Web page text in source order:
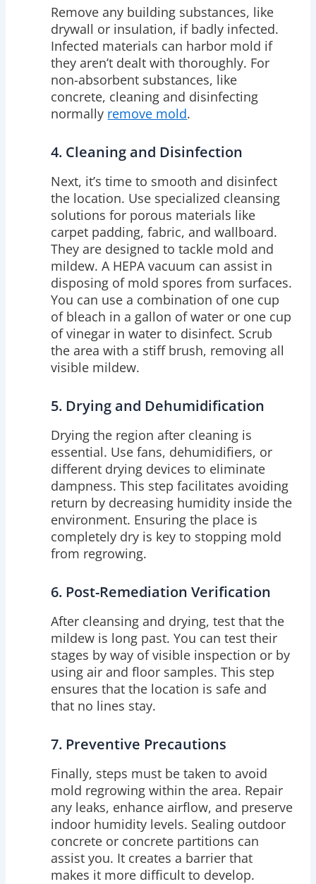
Remove any building substances, like
drywall or insulation, if badly infected.
Infected materials can harbor mold if
they aren’t dealt with thoroughly. For
non-absorbent substances, like
concrete, cleaning and disinfecting
normally remove mold.
4. Cleaning and Disinfection
Next, it’s time to smooth and disinfect
the location. Use specialized cleansing
solutions for porous materials like
carpet padding, fabric, and wallboard.
They are designed to tackle mold and
mildew. A HEPA vacuum can assist in
disposing of mold spores from surfaces.
You can use a combination of one cup
of bleach in a gallon of water or one cup
of vinegar in water to disinfect. Scrub
the area with a stiff brush, removing all
visible mildew.
5. Drying and Dehumidification
Drying the region after cleaning is
essential. Use fans, dehumidifiers, or
different drying devices to eliminate
dampness. This step facilitates avoiding
return by decreasing humidity inside the
environment. Ensuring the place is
completely dry is key to stopping mold
from regrowing.
6. Post-Remediation Verification
After cleansing and drying, test that the
mildew is long past. You can test their
stages by way of visible inspection or by
using air and floor samples. This step
ensures that the location is safe and
that no lines stay.
7. Preventive Precautions
Finally, steps must be taken to avoid
mold regrowing within the area. Repair
any leaks, enhance airflow, and preserve
indoor humidity levels. Sealing outdoor
concrete or concrete partitions can
assist you. It creates a barrier that
makes it more difficult to develop.